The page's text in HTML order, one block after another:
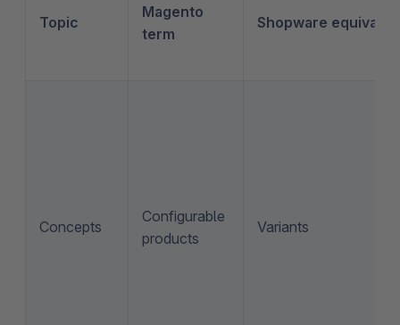
Topic
Magento
term
Shopware
Concepts
Configurable
products
Variants